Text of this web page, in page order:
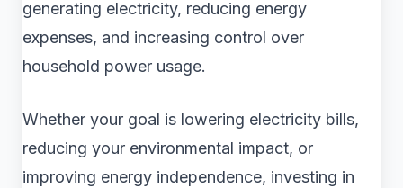
generating electricity, reducing energy
expenses, and increasing control over
household power usage.
Whether your goal is lowering electricity bills,
reducing your environmental impact, or
improving energy independence, investing in